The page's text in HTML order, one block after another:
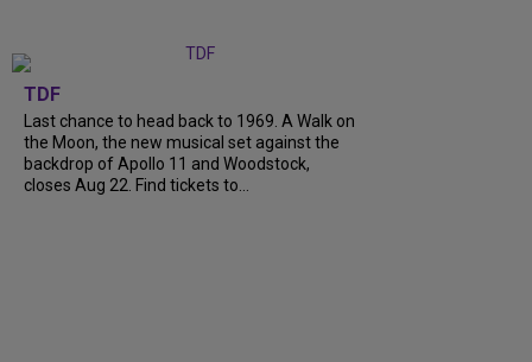
TDF
Last chance to head back to 1969. A Walk on
the Moon, the new musical set against the
backdrop of Apollo 11 and Woodstock,
closes Aug 22. Find tickets to...